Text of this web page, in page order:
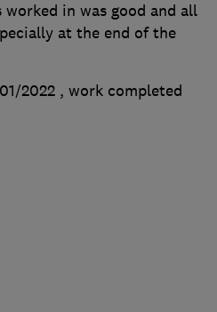
in was good and all
at the end of the
2022 , work completed